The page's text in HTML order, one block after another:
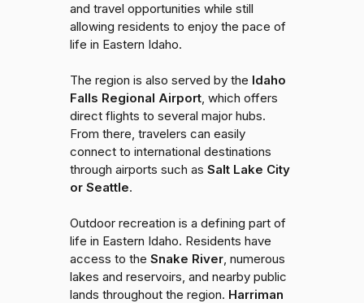
and travel opportunities while still
allowing residents to enjoy the pace of
life in Eastern Idaho.
The region is also served by the Idaho
Falls Regional Airport, which offers
direct flights to several major hubs.
From there, travelers can easily
connect to international destinations
through airports such as Salt Lake City
or Seattle.
Outdoor recreation is a defining part of
life in Eastern Idaho. Residents have
access to the Snake River, numerous
lakes and reservoirs, and nearby public
lands throughout the region. Harriman